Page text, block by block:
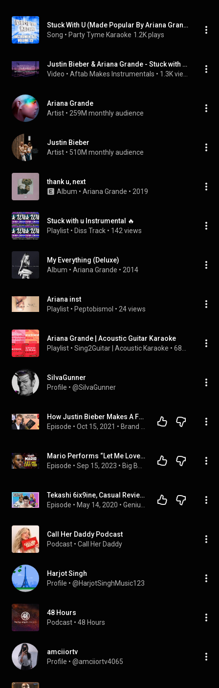
Stuck With U (Made Popular By Ariana Grande & Justin Bieber) [Instrumental Version]
Song • Party Tyme Karaoke 1.2K plays
Justin Bieber & Ariana Grande - Stuck with You (Karaoke/Instrumental)
Video • Aftab Makes Instrumentals •
Ariana Grande
Artist • 259M monthly audience
Justin Bieber
Artist • 510M monthly audience
thank u, next
Album • Ariana Grande • 2019
Stuck with u Instrumental 🔥
Playlist • Diss Track • 142 views
My Everything (Deluxe)
Album • Ariana Grande • 2014
Ariana inst
Playlist • Peptobismol • 24 views
Ariana Grande | Acoustic Guitar Karaoke
Playlist • Sing2Guitar | Acoustic Karaoke •
SiIvaGunner
Profile • @SiIvaGunner
How Justin Bieber Makes A Fortune Staying Relevant
Episode • Oct 15, 2021 •
Mario Performs “Let Me Love You” LIVE in Big Boy’s Neighborhood!
Episode • Sep 15, 2023 •
Tekashi 6ix9ine, Casual Review of UFC 249, & Racist Beef Jerky ft. BigggMad - Ep 140 - GeniusBrain
Episode • May 14, 2020 •
Call Her Daddy Podcast
Podcast • Call Her Daddy
Harjot Singh
Profile • @HarjotSinghMusic123
48 Hours
Podcast • 48 Hours
amciiortv
Profile • @amciiortv4065